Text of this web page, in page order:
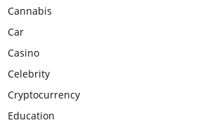
Cannabis
Car
Casino
Celebrity
Cryptocurrency
Education